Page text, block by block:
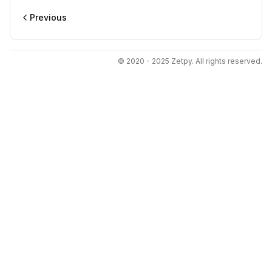
Previous
© 2020 - 2025 Zetpy. All rights reserved.